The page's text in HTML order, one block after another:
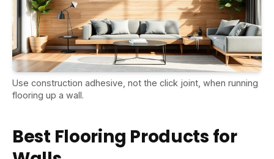
Use construction adhesive, not the click joint, when running
flooring up a wall.
Best Flooring Products for